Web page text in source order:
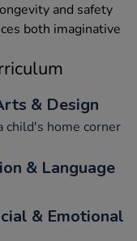
and safety
both imaginative
& Design
child's home corner
& Language
& Emotional